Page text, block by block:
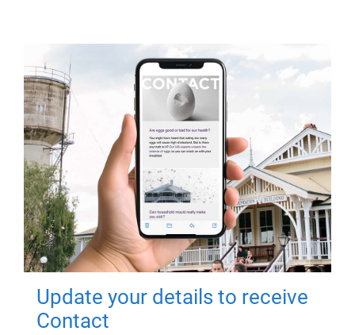
Update your details to receive
Contact